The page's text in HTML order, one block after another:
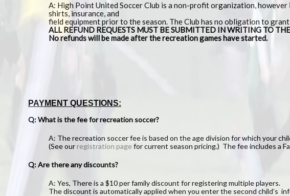
A: High Point United Soccer Club is a non-profit organization,
shirts, insurance, and
field equipment prior to the season. The Club has no obligation to
ALL REFUND REQUESTS MUST BE SUBMITTED IN WRITING TO
No refunds will be made after the recreation games have started.
PAYMENT QUESTIONS:
Q: What is the fee for recreation soccer?
A: The recreation soccer fee is based on the age division for which your
(See ourregistration pagefor current season pricing.) The fee includes a
Q: Are there any discounts?
A: Yes, There is a $10 per family discount for registering multiple players.
The discount is automatically applied when you enter the second child’s